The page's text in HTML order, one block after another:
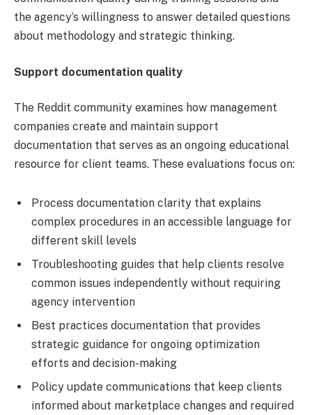
the agency’s willingness to answer detailed questions
about methodology and strategic thinking.
Support documentation quality
The Reddit community examines how management
companies create and maintain support
documentation that serves as an ongoing educational
resource for client teams. These evaluations focus on:
Process documentation clarity that explains
complex procedures in an accessible language for
different skill levels
Troubleshooting guides that help clients resolve
common issues independently without requiring
agency intervention
Best practices documentation that provides
strategic guidance for ongoing optimization
efforts and decision-making
Policy update communications that keep clients
informed about marketplace changes and required